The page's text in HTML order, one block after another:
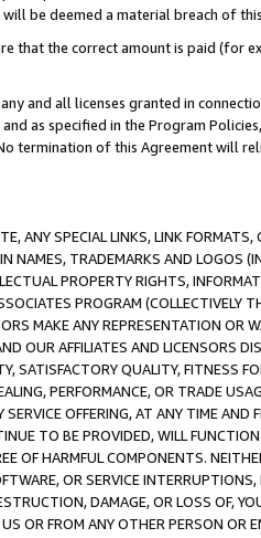
be deemed a material breach of
that the correct amount is paid (for
and all licenses granted in
as specified in the Program
termination of this Agreement will
ANY SPECIAL LINKS, LINK
NAMES, TRADEMARKS AND LOGOS
PROPERTY RIGHTS,
PROGRAM (COLLECTIVELY
MAKE ANY REPRESENTATION OR
OUR AFFILIATES AND LICENSORS
SATISFACTORY QUALITY, FITNESS
PERFORMANCE, OR TRADE
OFFERING, AT ANY TIME AND
TO BE PROVIDED, WILL
OF HARMFUL COMPONENTS.
OR SERVICE
DAMAGE, OR LOSS OF,
OR FROM ANY OTHER PERSON OR